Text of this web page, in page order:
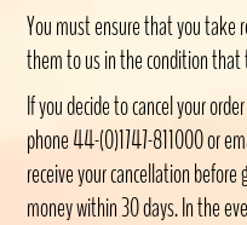
You must ensure that you take
them to us in the condition
If you decide to cancel your
phone 44-(0)1747-811000 or
receive your cancellation
money within 30 days. In the